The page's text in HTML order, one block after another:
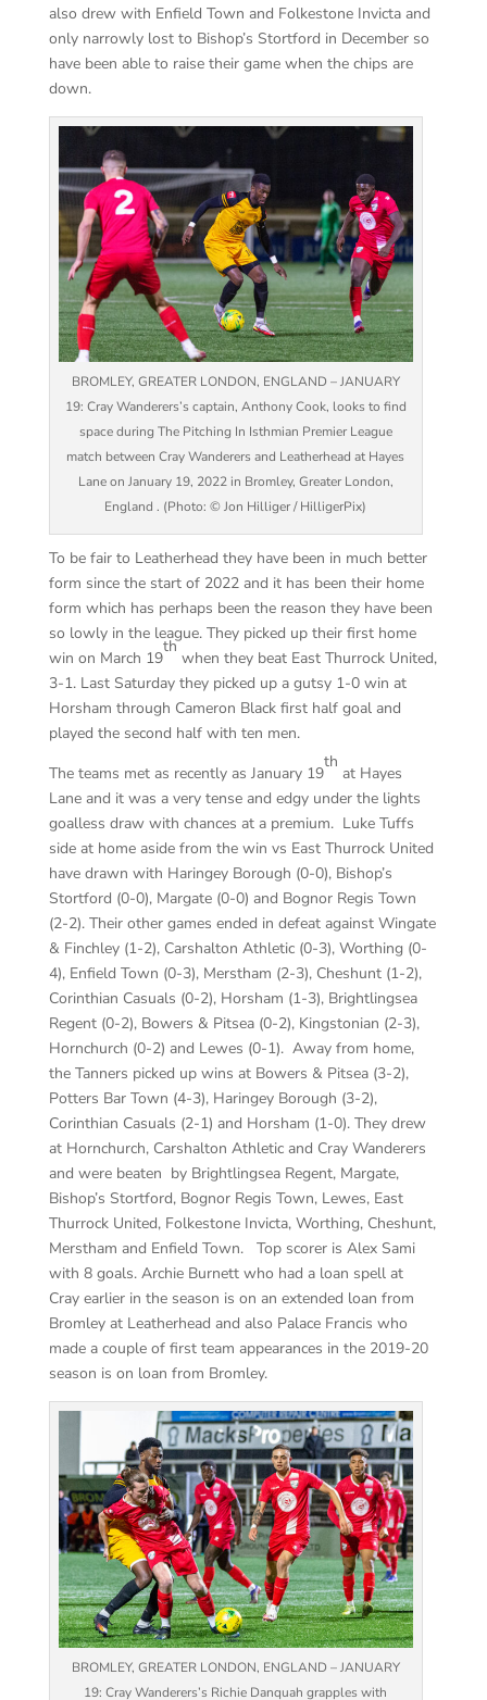
also drew with Enfield Town and Folkestone Invicta and
only narrowly lost to Bishop’s Stortford in December so
have been able to raise their game when the chips are
down.
BROMLEY, GREATER LONDON, ENGLAND – JANUARY
19: Cray Wanderers’s captain, Anthony Cook, looks to find
space during The Pitching In Isthmian Premier League
match between Cray Wanderers and Leatherhead at Hayes
Lane on January 19, 2022 in Bromley, Greater London,
England . (Photo: © Jon Hilliger / HilligerPix)
To be fair to Leatherhead they have been in much better
form since the start of 2022 and it has been their home
form which has perhaps been the reason they have been
so lowly in the league. They picked up their first home
win on March 19
th
when they beat East Thurrock United,
3-1. Last Saturday they picked up a gutsy 1-0 win at
Horsham through Cameron Black first half goal and
played the second half with ten men.
The teams met as recently as January 19
th
at Hayes
Lane and it was a very tense and edgy under the lights
goalless draw with chances at a premium. Luke Tuffs
side at home aside from the win vs East Thurrock United
have drawn with Haringey Borough (0-0), Bishop’s
Stortford (0-0), Margate (0-0) and Bognor Regis Town
(2-2). Their other games ended in defeat against Wingate
& Finchley (1-2), Carshalton Athletic (0-3), Worthing (0-
4), Enfield Town (0-3), Merstham (2-3), Cheshunt (1-2),
Corinthian Casuals (0-2), Horsham (1-3), Brightlingsea
Regent (0-2), Bowers & Pitsea (0-2), Kingstonian (2-3),
Hornchurch (0-2) and Lewes (0-1). Away from home,
the Tanners picked up wins at Bowers & Pitsea (3-2),
Potters Bar Town (4-3), Haringey Borough (3-2),
Corinthian Casuals (2-1) and Horsham (1-0). They drew
at Hornchurch, Carshalton Athletic and Cray Wanderers
and were beaten by Brightlingsea Regent, Margate,
Bishop’s Stortford, Bognor Regis Town, Lewes, East
Thurrock United, Folkestone Invicta, Worthing, Cheshunt,
Merstham and Enfield Town. Top scorer is Alex Sami
with 8 goals. Archie Burnett who had a loan spell at
Cray earlier in the season is on an extended loan from
Bromley at Leatherhead and also Palace Francis who
made a couple of first team appearances in the 2019-20
season is on loan from Bromley.
BROMLEY, GREATER LONDON, ENGLAND – JANUARY
19: Cray Wanderers’s Richie Danquah grapples with